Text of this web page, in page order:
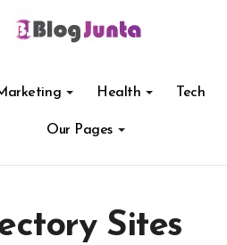
Health Tech
Our Pages
Sites